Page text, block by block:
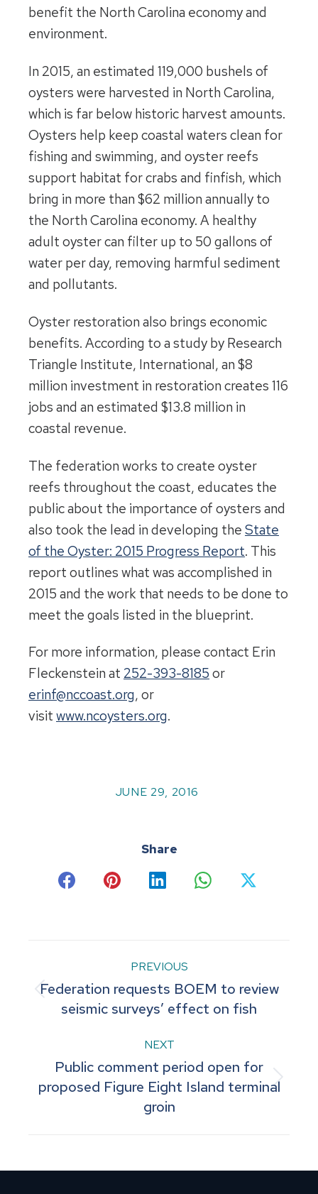
benefit the North Carolina economy and
environment.
In 2015, an estimated 119,000 bushels of
oysters were harvested in North Carolina,
which is far below historic harvest amounts.
Oysters help keep coastal waters clean for
fishing and swimming, and oyster reefs
support habitat for crabs and finfish, which
bring in more than $62 million annually to
the North Carolina economy. A healthy
adult oyster can filter up to 50 gallons of
water per day, removing harmful sediment
and pollutants.
Oyster restoration also brings economic
benefits. According to a study by Research
Triangle Institute, International, an $8
million investment in restoration creates 116
jobs and an estimated $13.8 million in
coastal revenue.
The federation works to create oyster
reefs throughout the coast, educates the
public about the importance of oysters and
also took the lead in developing the State
of the Oyster: 2015 Progress Report. This
report outlines what was accomplished in
2015 and the work that needs to be done to
meet the goals listed in the blueprint.
For more information, please contact Erin
Fleckenstein at 252-393-8185 or
erinf@nccoast.org, or
visit www.ncoysters.org.
JUNE 29, 2016
Share
Share Share Share Share Share
navigation
PREVIOUS
Previous
post:
Federation requests BOEM to review
seismic surveys’ effect on fish
NEXT
Next
post:
Public comment period open for
proposed Figure Eight Island terminal
groin